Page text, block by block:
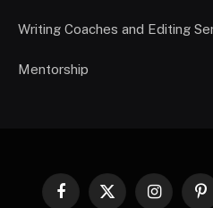
Writing Coaches and Editing
Mentorship
Facebook
X
Instagram